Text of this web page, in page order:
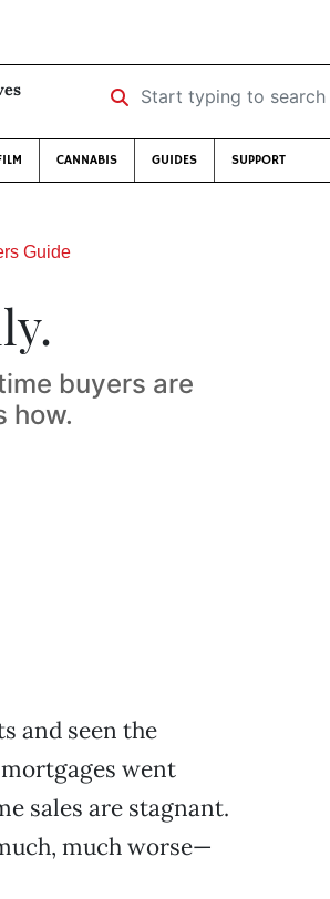
Start typing to search …
CANNABIS GUIDES SUPPORT
Guide
buyers are
how.
and seen the
went
sales are stagnant.
much worse—